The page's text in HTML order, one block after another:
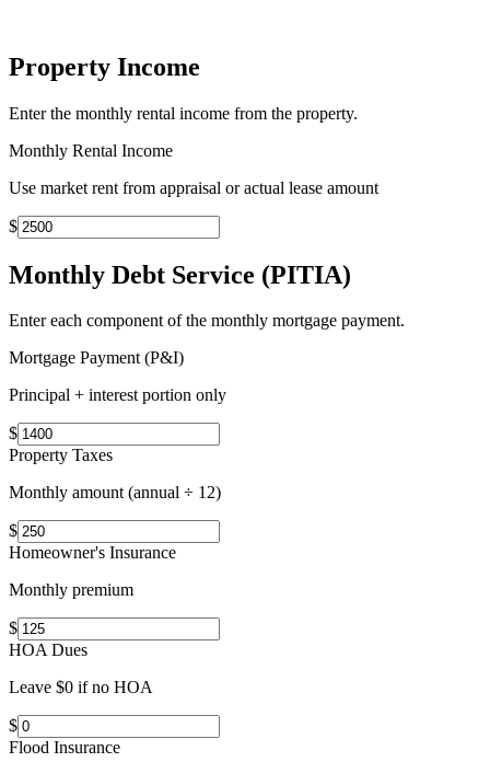
Property Income
Enter the monthly rental income from the property.
Monthly Rental Income
Use market rent from appraisal or actual lease amount
$
Monthly Debt Service (PITIA)
Enter each component of the monthly mortgage payment.
Mortgage Payment (P&I)
Principal + interest portion only
$
Property Taxes
Monthly amount (annual ÷ 12)
$
Homeowner's Insurance
Monthly premium
$
HOA Dues
Leave $0 if no HOA
$
Flood Insurance